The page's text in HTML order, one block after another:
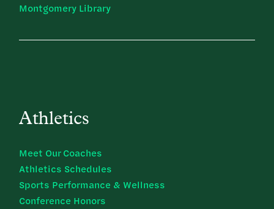
Montgomery Library
Athletics
Meet Our Coaches
Athletics Schedules
Sports Performance & Wellness
Conference Honors